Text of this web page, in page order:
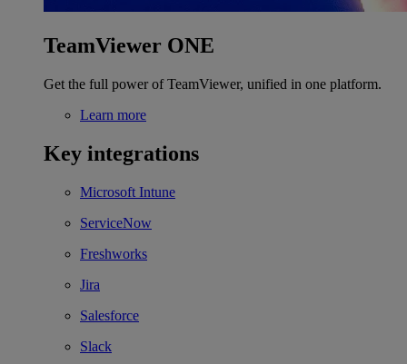
TeamViewer ONE
Get the full power of TeamViewer, unified in one platform.
Learn more
Key integrations
Microsoft Intune
ServiceNow
Freshworks
Jira
Salesforce
Slack